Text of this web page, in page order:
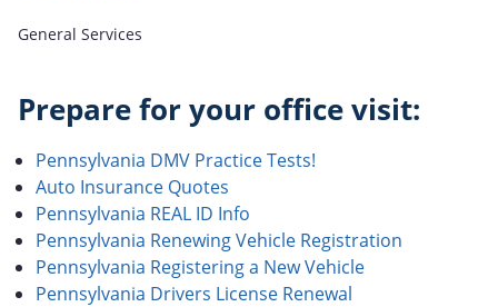
General Services
Prepare for your office visit:
Pennsylvania DMV Practice Tests!
Auto Insurance Quotes
Pennsylvania REAL ID Info
Pennsylvania Renewing Vehicle Registration
Pennsylvania Registering a New Vehicle
Pennsylvania Drivers License Renewal